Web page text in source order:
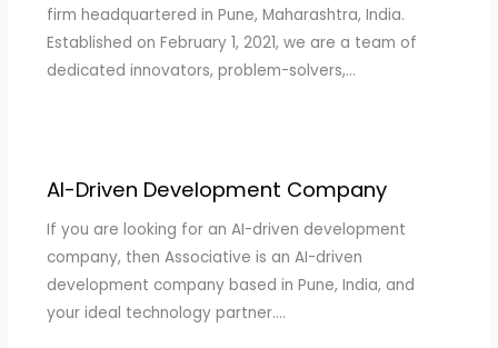
firm headquartered in Pune, Maharashtra, India.
Established on February 1, 2021, we are a team of
dedicated innovators, problem-solvers,…
AI-Driven Development Company
If you are looking for an AI-driven development
company, then Associative is an AI-driven
development company based in Pune, India, and
your ideal technology partner.…